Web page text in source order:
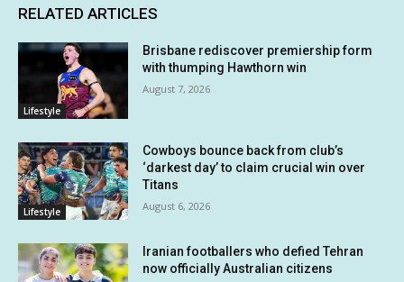
RELATED ARTICLES
Lifestyle
Brisbane rediscover premiership form
with thumping Hawthorn win
August 7, 2026
Lifestyle
Cowboys bounce back from club’s
‘darkest day’ to claim crucial win over
Titans
August 6, 2026
Iranian footballers who defied Tehran
now officially Australian citizens